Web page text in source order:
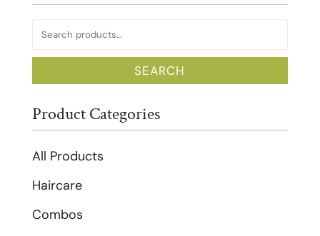
Search
for:
SEARCH
Product Categories
All Products
Haircare
Combos